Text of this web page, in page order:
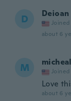
D Deioan
Joined
about 6
M Joined
Love
about 6